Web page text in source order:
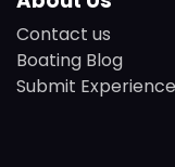
Contact us
Boating Blog
Submit Experience